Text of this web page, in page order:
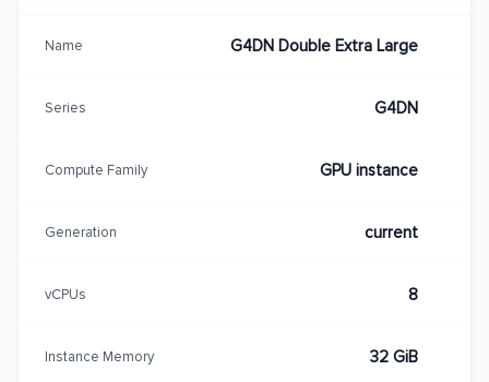
Name G4DN Double Extra Large
Series G4DN
Compute Family GPU instance
Generation current
vCPUs 8
Instance Memory 32 GiB